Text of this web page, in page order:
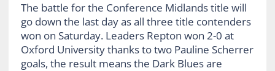
The battle for the Conference Midlands title will
go down the last day as all three title contenders
won on Saturday. Leaders Repton won 2-0 at
Oxford University thanks to two Pauline Scherrer
goals, the result means the Dark Blues are